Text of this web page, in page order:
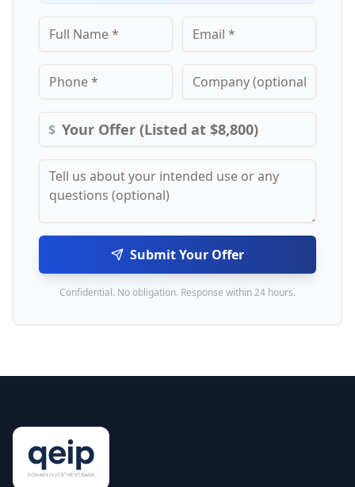
$
Submit Your Offer
Confidential. No obligation. Response within 24 hours.